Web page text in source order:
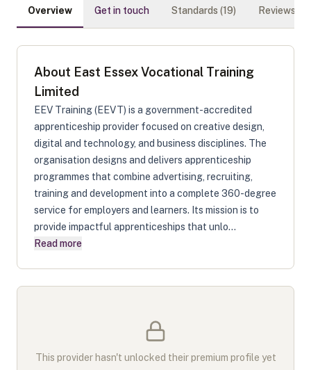
Overview Get in touch Standards (19) Reviews (
About East Essex Vocational Training
Limited
EEV Training (EEVT) is a government-accredited
apprenticeship provider focused on creative design,
digital and technology, and business disciplines. The
organisation designs and delivers apprenticeship
programmes that combine advertising, recruiting,
training and development into a complete 360-degree
service for employers and learners. Its mission is to
provide impactful apprenticeships that unlo...
Read more
This provider hasn't unlocked their premium profile yet